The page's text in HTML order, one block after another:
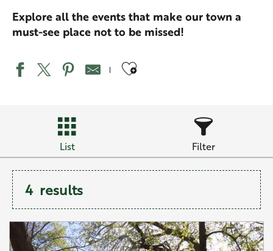
Explore all the events that make our town a
must-see place not to be missed!
Ajouter aux
List Filter
4 results